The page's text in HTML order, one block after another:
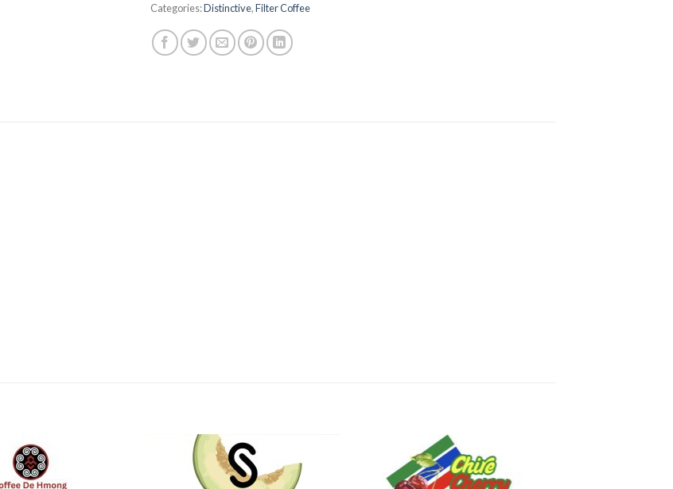
Categories:Distinctive,Filter Coffee